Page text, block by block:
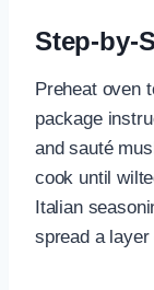
Step-by-
Preheat oven
package
and sauté
cook until
Italian
spread a